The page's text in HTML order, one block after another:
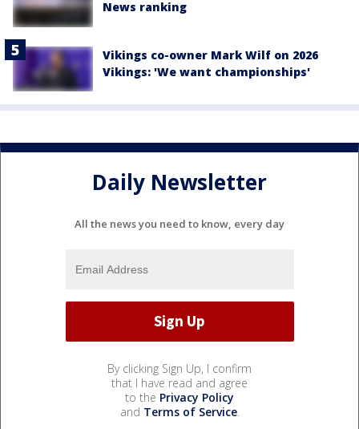
News ranking
Vikings co-owner Mark Wilf on 2026
Vikings: 'We want championships'
Daily Newsletter
All the news you need to know, every day
By clicking Sign Up, I confirm
that I have read and agree
to the Privacy Policy
and Terms of Service.